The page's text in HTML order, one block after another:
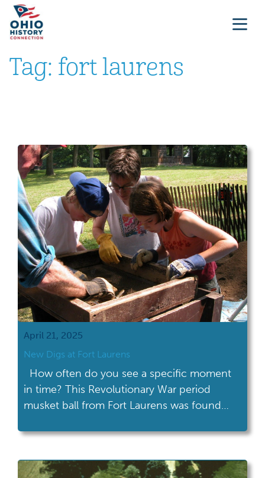
Tag: fort laurens
April 21, 2025
New Digs at Fort Laurens
How often do you see a specific moment
in time? This Revolutionary War period
musket ball from Fort Laurens was found
Historic and Military Archaeology’s 1999-
ricochet scar on the upper right side, it has